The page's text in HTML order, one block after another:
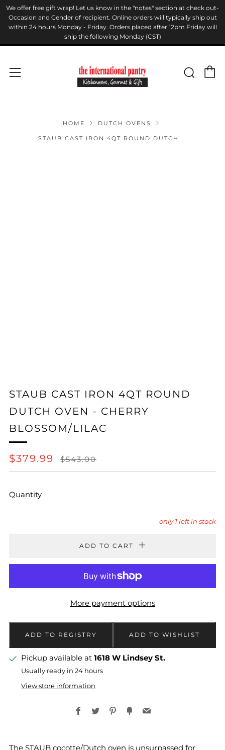
We offer free gift wrap! Let us know in the "notes" section at check out-
Occasion and Gender of recipient. Online orders will typically ship out
within 24 hours Monday - Friday. Orders placed after 12pm Friday will
ship the following Monday (CST)
Menu
HOME DUTCH OVENS
STAUB CAST IRON 4QT ROUND DUTCH ...
STAUB CAST IRON 4QT ROUND
DUTCH OVEN - CHERRY
BLOSSOM/LILAC
REGULAR
PRICE
$379.99
SALE
PRICE
$543.00
Quantity
only 1 left in stock
ADD TO CART
More payment options
Pickup available at 1618 W Lindsey St.
Usually ready in 24 hours
View store information
Facebook
TwitterPinterest
FancyEmail
The STAUB cocotte/Dutch oven is unsurpassed for